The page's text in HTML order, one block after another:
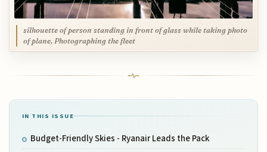
silhouette of person standing in front of glass while taking photo
of plane, Photographing the fleet
IN THIS ISSUE
Budget-Friendly Skies - Ryanair Leads the Pack